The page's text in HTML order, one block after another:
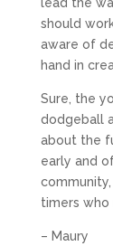
should
aware of
hand in
Sure, the
dodgeball
about the
early and
timers who
– Maury